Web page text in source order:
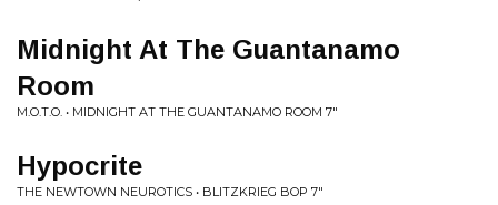
Midnight At The Guantanamo
Room
M.O.T.O. • MIDNIGHT AT THE GUANTANAMO ROOM 7"
Hypocrite
THE NEWTOWN NEUROTICS • BLITZKRIEG BOP 7"